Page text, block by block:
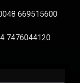
669515600
7476044120